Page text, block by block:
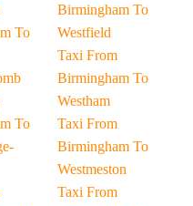
Birmingham To
Westfield
Taxi From
Birmingham To
Westham
Taxi From
Birmingham To
Westmeston
Taxi From